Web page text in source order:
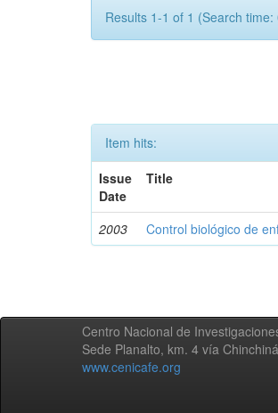
Results 1-1 of 1 (Search
Item hits:
Issue
Date
Title
2003 Control biológico de
Centro Nacional de
Sede Planalto, km. 4 vía
www.cenicafe.org